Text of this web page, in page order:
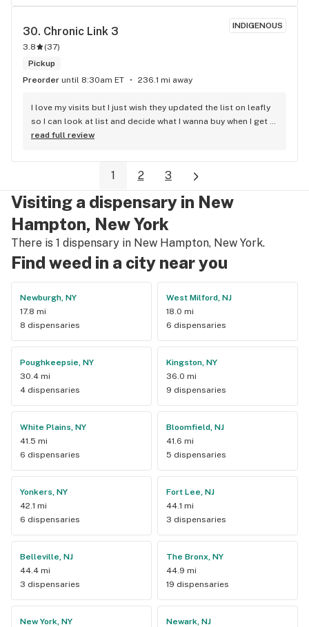
INDIGENOUS
30. Chronic Link 3
3.8 (37)
Pickup
Preorder until 8:30am ET 236.1 mi away
I love my visits but I just wish they updated the list on leafly
so I can look at list and decide what I wanna buy when I get
there . I get sometimes u might run out of strains but 3
leafly.love the store though in-person great ppl.
read full review
1 2 3
Visiting a dispensary in New
Hampton, New York
There is 1 dispensary in New Hampton, New York.
Find weed in a city near you
Newburgh, NY
17.8 mi
8 dispensaries
West Milford, NJ
18.0 mi
6 dispensaries
Poughkeepsie, NY
30.4 mi
4 dispensaries
Kingston, NY
36.0 mi
9 dispensaries
White Plains, NY
41.5 mi
6 dispensaries
Bloomfield, NJ
41.6 mi
5 dispensaries
Yonkers, NY
42.1 mi
6 dispensaries
Fort Lee, NJ
44.1 mi
3 dispensaries
Belleville, NJ
44.4 mi
3 dispensaries
The Bronx, NY
44.9 mi
19 dispensaries
New York, NY
Newark, NJ